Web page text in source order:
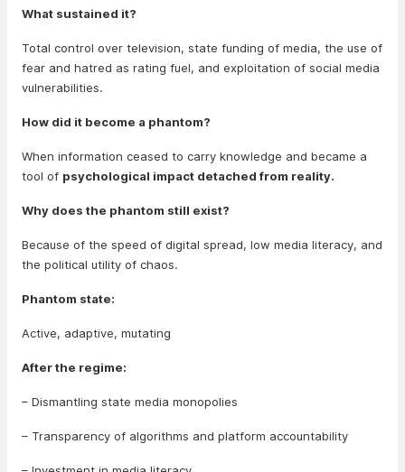
What sustained it?
Total control over television, state funding of media, the use of
fear and hatred as rating fuel, and exploitation of social media
vulnerabilities.
How did it become a phantom?
When information ceased to carry knowledge and became a
tool of psychological impact detached from reality.
Why does the phantom still exist?
Because of the speed of digital spread, low media literacy, and
the political utility of chaos.
Phantom state:
Active, adaptive, mutating
After the regime:
– Dismantling state media monopolies
– Transparency of algorithms and platform accountability